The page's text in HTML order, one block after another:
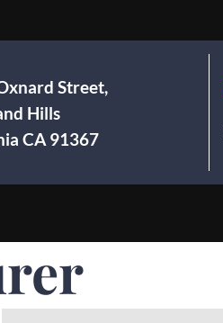
Street,
Hills
CA 91367